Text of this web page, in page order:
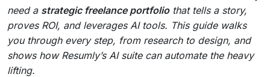
need a strategic freelance portfoliothat tells a story,
proves ROI, and leverages AI tools. This guide walks
you through every step, from research to design, and
shows how Resumly’s AI suite can automate the heavy
lifting.